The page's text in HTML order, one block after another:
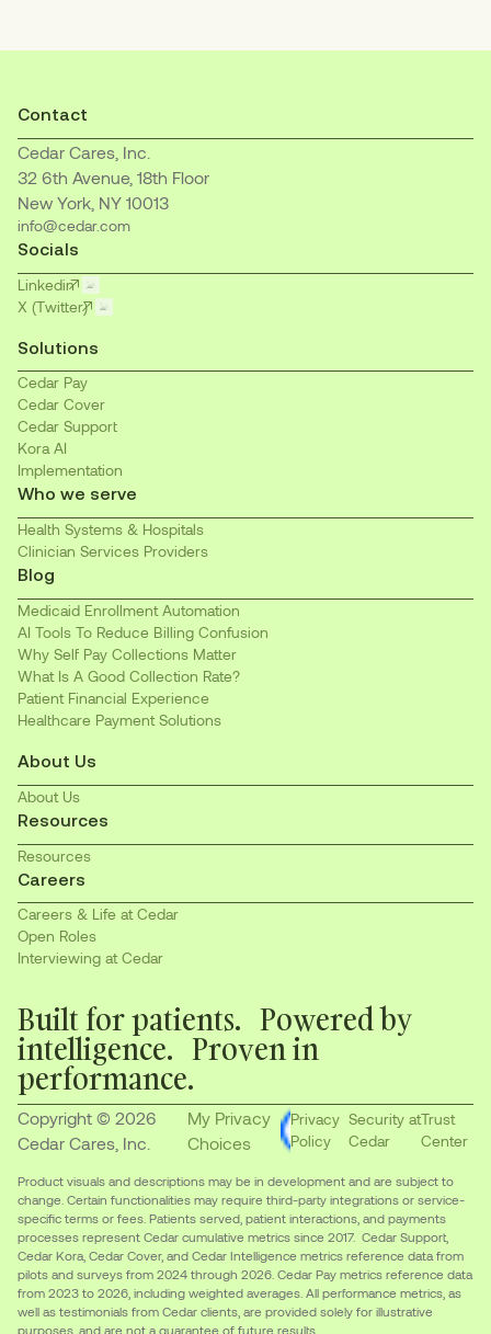
Contact
Cedar Cares, Inc.
32 6th Avenue, 18th Floor
New York, NY 10013
info@cedar.com
Socials
Linkedin
X (Twitter)
Solutions
Cedar Pay
Cedar Cover
Cedar Support
Kora AI
Implementation
Who we serve
Health Systems & Hospitals
Clinician Services Providers
Blog
Medicaid Enrollment Automation
AI Tools To Reduce Billing Confusion
Why Self Pay Collections Matter
What Is A Good Collection Rate?
Patient Financial Experience
Healthcare Payment Solutions
About Us
About Us
Resources
Resources
Careers
Careers & Life at Cedar
Open Roles
Interviewing at Cedar
Built for patients. Powered by
intelligence. Proven in
performance.
Copyright © 2026
Cedar Cares, Inc.
My Privacy
Choices
Privacy
Policy
Security at
Cedar
Trust
Center
Product visuals and descriptions may be in development and are subject to
change. Certain functionalities may require third-party integrations or service-
specific terms or fees. Patients served, patient interactions, and payments
processes represent Cedar cumulative metrics since 2017. Cedar Support,
Cedar Kora, Cedar Cover, and Cedar Intelligence metrics reference data from
pilots and surveys from 2024 through 2026. Cedar Pay metrics reference data
from 2023 to 2026, including weighted averages. All performance metrics, as
well as testimonials from Cedar clients, are provided solely for illustrative
purposes, and are not a guarantee of future results.